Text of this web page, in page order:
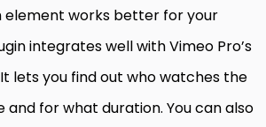
element works better for your
integrates well with Vimeo Pro’s
lets you find out who watches the
and for what duration. You can also